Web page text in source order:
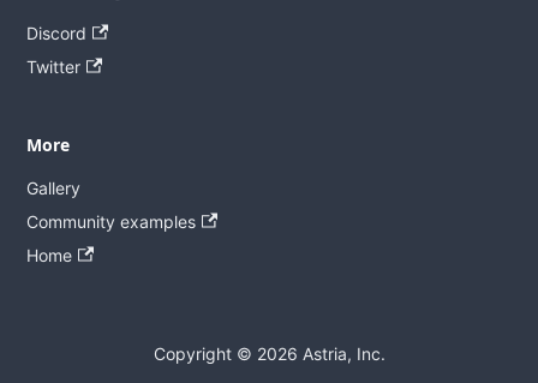
Discord
Twitter
More
Gallery
Community examples
Home
Copyright © 2026 Astria, Inc.